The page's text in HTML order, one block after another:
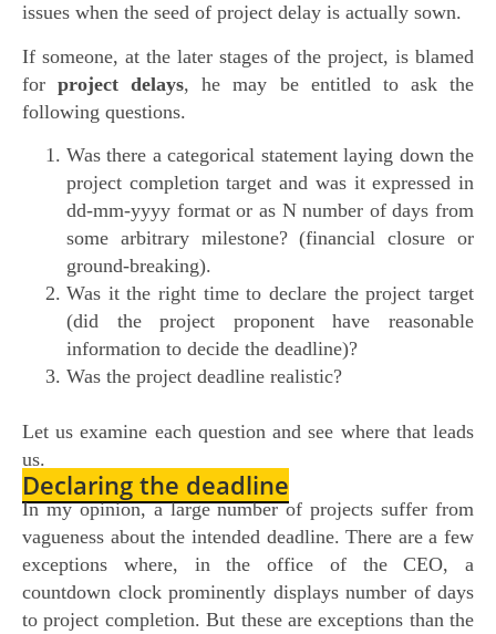
issues when the seed of project delay is actually sown.
If someone, at the later stages of the project, is blamed
forproject delays, he may be entitled to ask the
following questions.
Was there a categorical statement laying down the
project completion target and was it expressed in
dd-mm-yyyy format or as N number of days from
some arbitrary milestone? (financial closure or
ground-breaking).
Was it the right time to declare the project target
(did the project proponent have reasonable
information to decide the deadline)?
Was the project deadline realistic?
Let us examine each question and see where that leads
us.
Declaring the deadline
In my opinion, a large number of projects suffer from
vagueness about the intended deadline. There are a few
exceptions where, in the office of the CEO, a
countdown clock prominently displays number of days
to project completion. But these are exceptions than the